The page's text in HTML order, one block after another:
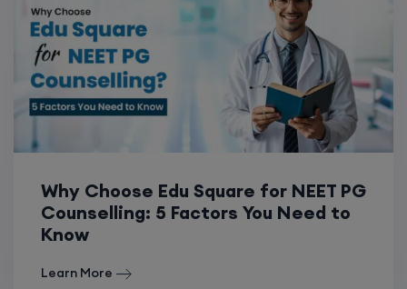
Why Choose Edu Square for NEET PG
Counselling: 5 Factors You Need to
Know
Learn More